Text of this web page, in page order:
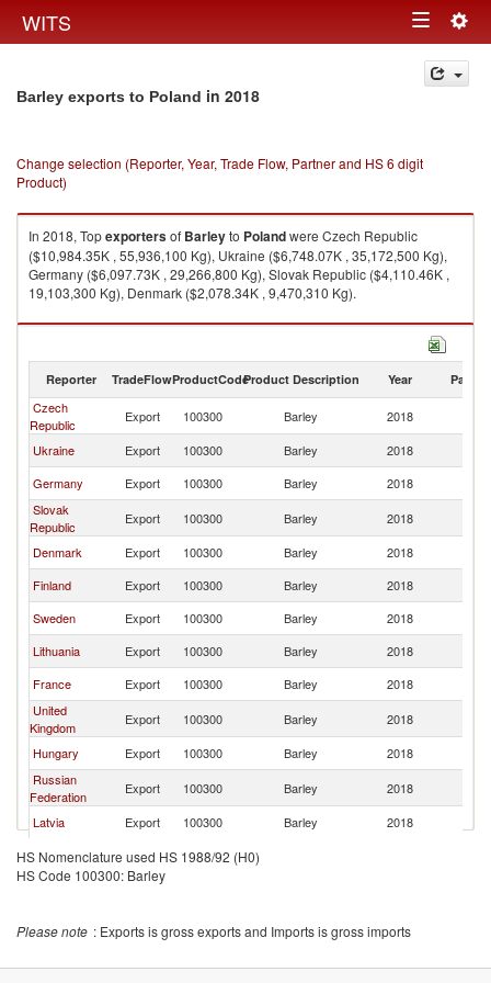
WITS Toggle
navigation
Barley exports to Poland in 2018
Change selection (Reporter, Year, Trade Flow, Partner and HS 6 digit
Product)
In 2018, Topexportersof Barleyto Polandwere Czech Republic
($10,984.35K , 55,936,100 Kg), Ukraine ($6,748.07K , 35,172,500 Kg),
Germany ($6,097.73K , 29,266,800 Kg), Slovak Republic ($4,110.46K ,
19,103,300 Kg), Denmark ($2,078.34K , 9,470,310 Kg).
Barley imports by country in 2018
Reporter TradeFlowProductCodeProduct Description Year Partner
Czech
Republic
Export 100300 Barley 2018
Ukraine
Export 100300 Barley 2018
Germany
Export 100300 Barley 2018
Slovak
Republic
Export 100300 Barley 2018
Denmark
Export 100300 Barley 2018
Finland
Export 100300 Barley 2018
Sweden
Export 100300 Barley 2018
Lithuania
Export 100300 Barley 2018
France
Export 100300 Barley 2018
United
Kingdom
Export 100300 Barley 2018
Hungary
Export 100300 Barley 2018
Russian
Federation
Export 100300 Barley 2018
Latvia
Export 100300 Barley 2018
Austria
Export 100300
Export
HS Nomenclature used HS 1988/92 (H0)
HS Code 100300: Barley
Please note : Exports is gross exports and Imports is gross imports